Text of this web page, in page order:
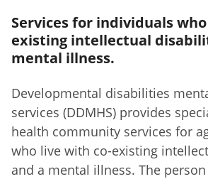
Services for individuals
existing intellectual
mental illness.
Developmental disabilities
services (DDMHS) provides
health community services for
who live with co-existing
and a mental illness. The